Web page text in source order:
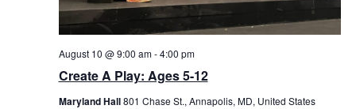
Create A Play: Ages 5-12
August 10 @ 9:00 am-4:00 pm
Maryland Hall801 Chase St., Annapolis, MD, United States